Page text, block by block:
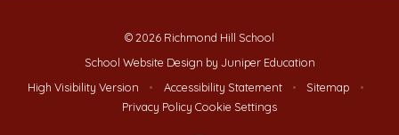
© 2026 Richmond Hill School
School Website Design by Juniper Education
High Visibility Version
• Accessibility Statement • Sitemap
•
Privacy Policy Cookie Settings